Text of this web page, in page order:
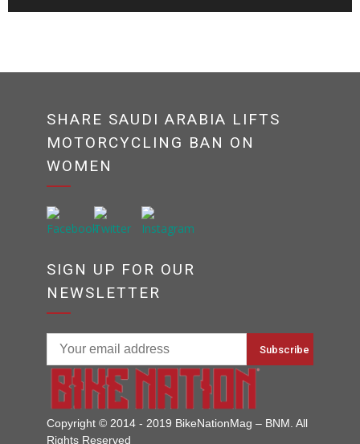
SHARE SAUDI ARABIA LIFTS
MOTORCYCLING BAN ON
WOMEN
SIGN UP FOR OUR
NEWSLETTER
Copyright © 2014 - 2019 BikeNationMag – BNM. All
Rights Reserved